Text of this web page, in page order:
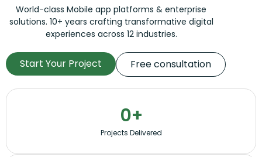
World-class Mobile app platforms & enterprise
solutions. 10+ years crafting transformative digital
experiences across 12 industries.
Start Your Project Free consultation
Projects Delivered
0+